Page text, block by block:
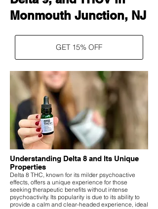
Monmouth Junction, NJ
GET 15% OFF
Understanding Delta 8 and Its Unique
Properties
Delta 8 THC, known for its milder psychoactive
effects, offers a unique experience for those
seeking therapeutic benefits without intense
psychoactivity. Its popularity is due to its ability to
provide a calm and clear-headed experience, ideal